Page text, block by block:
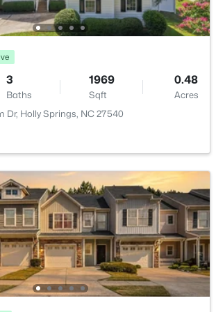
3
Baths
2309
Sqft
0.37
Acres
Springs, NC 27540
3
Baths
1969
Sqft
0.48
Acres
Dr, Holly Springs, NC 27540